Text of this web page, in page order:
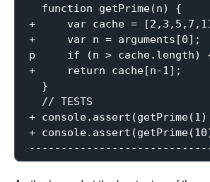
  function getPrime(n) {
+     var cache =
+     var n = arguments[0];
p     if (n > cache.length)
+     return cache[n-1];
  }
  // TESTS
+
+